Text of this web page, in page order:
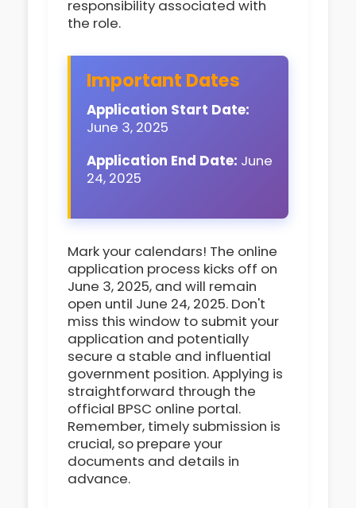
responsibility associated with
the role.
Important Dates
Application Start Date:
June 3, 2025
Application End Date: June
24, 2025
Mark your calendars! The online
application process kicks off on
June 3, 2025, and will remain
open until June 24, 2025. Don't
miss this window to submit your
application and potentially
secure a stable and influential
government position. Applying is
straightforward through the
official BPSC online portal.
Remember, timely submission is
crucial, so prepare your
documents and details in
advance.